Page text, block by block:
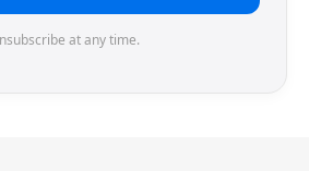
at any time.